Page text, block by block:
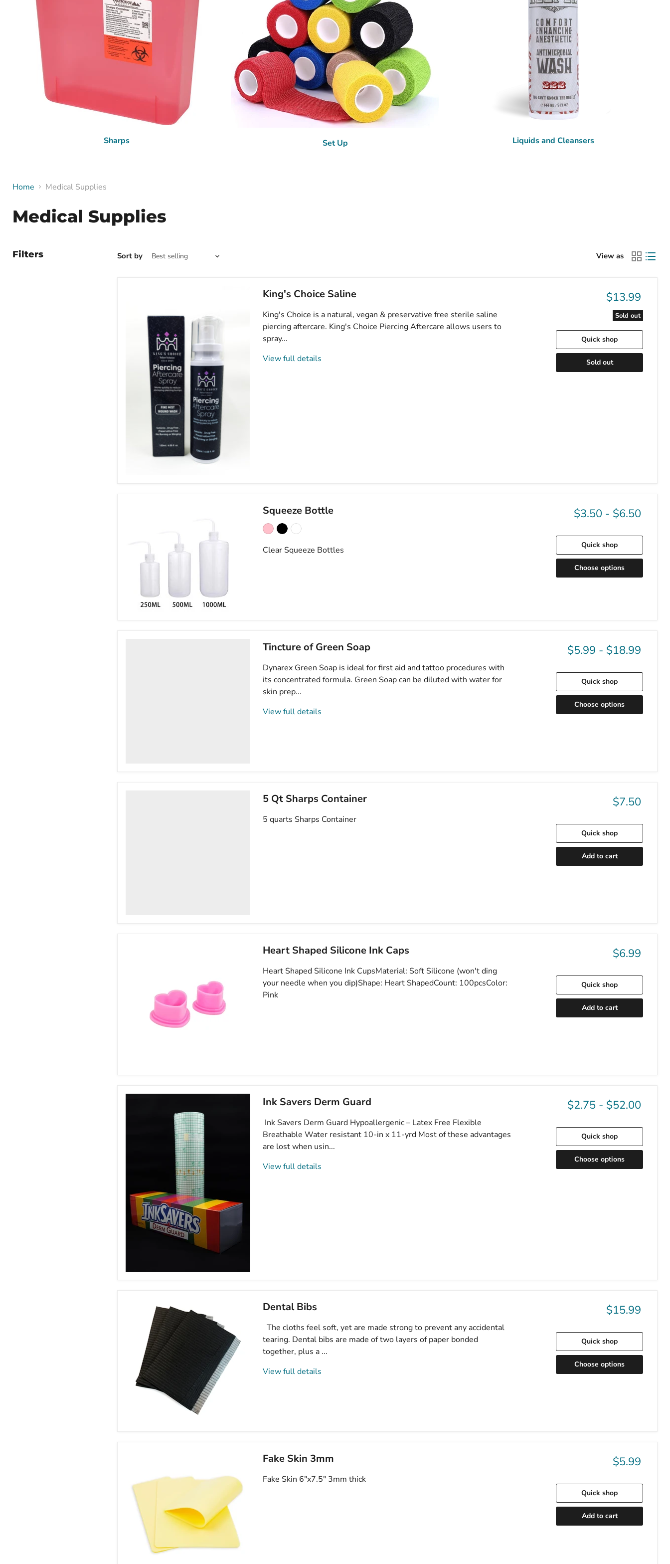
Sharps Set Up Liquids and Cleansers
Home Medical Supplies
Medical Supplies
Filters Sort by View as
King's Choice Saline
King's Choice is a natural, vegan & preservative free sterile saline
piercing aftercare. King's Choice Piercing Aftercare allows users to
spray...
View full details
$13.99
Sold out
Quick shop
Sold out
Squeeze Bottle
Clear Squeeze Bottles
$3.50 - $6.50
Quick shop
Choose options
Tincture of Green Soap
Dynarex Green Soap is ideal for first aid and tattoo procedures with
its concentrated formula. Green Soap can be diluted with water for
skin prep...
View full details
$5.99 - $18.99
Quick shop
Choose options
5 Qt Sharps Container
5 quarts Sharps Container
$7.50
Quick shop
Add to cart
Heart Shaped Silicone Ink Caps
Heart Shaped Silicone Ink CupsMaterial: Soft Silicone (won't ding
your needle when you dip)Shape: Heart ShapedCount: 100pcsColor:
Pink
$6.99
Quick shop
Add to cart
Ink Savers Derm Guard
Ink Savers Derm Guard Hypoallergenic – Latex Free Flexible
Breathable Water resistant 10-in x 11-yrd Most of these advantages
are lost when usin...
View full details
$2.75 - $52.00
Quick shop
Choose options
Dental Bibs
The cloths feel soft, yet are made strong to prevent any accidental
tearing. Dental bibs are made of two layers of paper bonded
together, plus a ...
View full details
$15.99
Quick shop
Choose options
Fake Skin 3mm
Fake Skin 6"x7.5" 3mm thick
$5.99
Quick shop
Add to cart